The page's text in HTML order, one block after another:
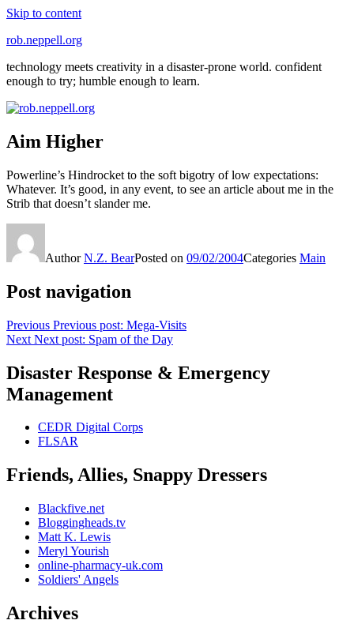
Skip to content
rob.neppell.org
technology meets creativity in a disaster-prone world. confident
enough to try; humble enough to learn.
Aim Higher
Powerline’s Hindrocket to the soft bigotry of low expectations:
Whatever. It’s good, in any event, to see an article about me in the
Strib that doesn’t slander me.
AuthorN.Z. BearPosted on 09/02/2004Categories Main
Post navigation
Previous Previous post: Mega-Visits
Next Next post: Spam of the Day
Disaster Response & Emergency
Management
CEDR Digital Corps
FLSAR
Friends, Allies, Snappy Dressers
Blackfive.net
Bloggingheads.tv
Matt K. Lewis
Meryl Yourish
online-pharmacy-uk.com
Soldiers' Angels
Archives